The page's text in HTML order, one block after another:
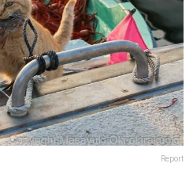
Report